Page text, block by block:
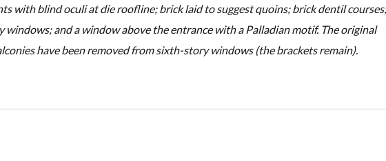
with blind oculi at die roofline; brick laid to suggest quoins; brick dentil courses;
and a window above the entrance with a Palladian motif. The original
have been removed from sixth-story windows (the brackets remain).